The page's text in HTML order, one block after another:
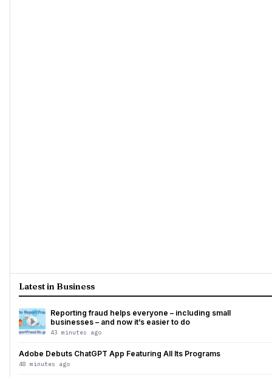
Latest in Business
Reporting fraud helps everyone – including small
businesses – and now it’s easier to do
43 minutes ago
Adobe Debuts ChatGPT App Featuring All Its Programs
48 minutes ago